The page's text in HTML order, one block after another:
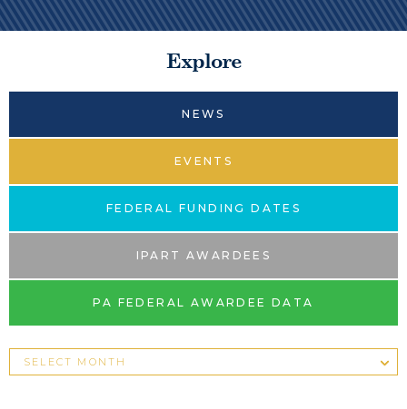
Explore
NEWS
EVENTS
FEDERAL FUNDING DATES
IPART AWARDEES
PA FEDERAL AWARDEE DATA